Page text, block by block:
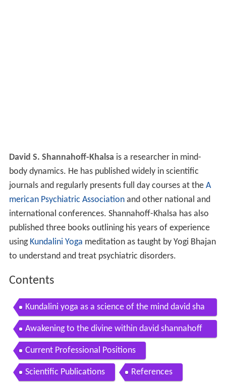
David S. Shannahoff-Khalsa is a researcher in mind-
body dynamics. He has published widely in scientific
journals and regularly presents full day courses at the A
merican Psychiatric Associationand other national and
international conferences. Shannahoff-Khalsa has also
published three books outlining his years of experience
using Kundalini Yoga meditation as taught by Yogi Bhajan
to understand and treat psychiatric disorders.
Contents
Kundalini yoga as a science of the mind david sha
nnahoff khalsa
Awakening to the divine within david shannahoff
khalsa
Current Professional Positions
Scientific Publications References